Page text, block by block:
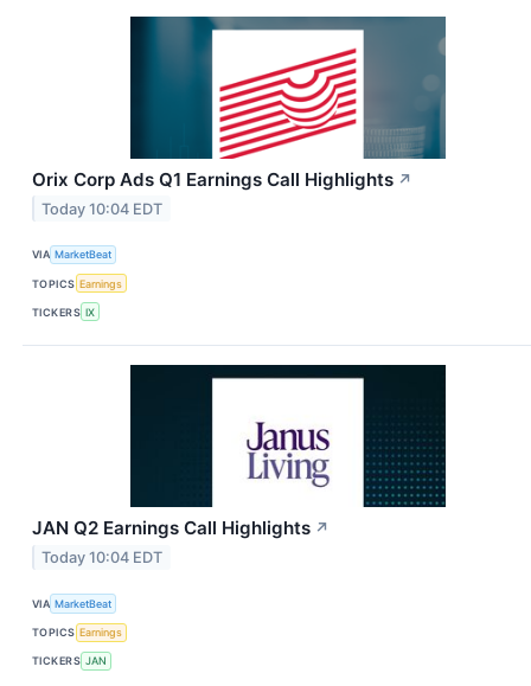
Orix Corp Ads Q1 Earnings Call Highlights ↗
Today 10:04 EDT
VIA MarketBeat
TOPICS Earnings
TICKERS IX
JAN Q2 Earnings Call Highlights ↗
Today 10:04 EDT
VIA MarketBeat
TOPICS Earnings
TICKERS JAN